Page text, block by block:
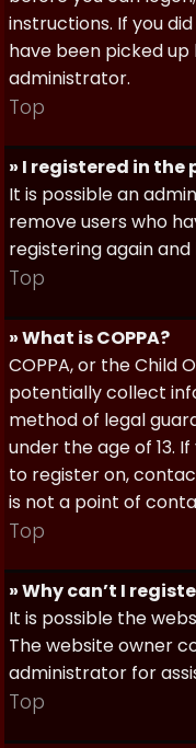
instructions. If you
have been picked
administrator.
Top
» I registered in
It is possible an
remove users who
registering again and
Top
» What is COPPA?
COPPA, or the Child
potentially collect
method of legal
under the age of 13.
to register on,
is not a point of
Top
» Why can’t I
It is possible the
The website owner
administrator for
Top